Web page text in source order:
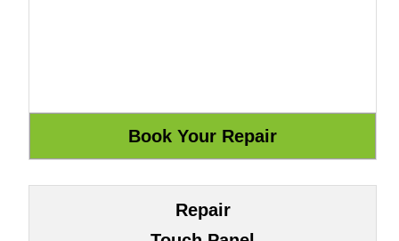
Repair